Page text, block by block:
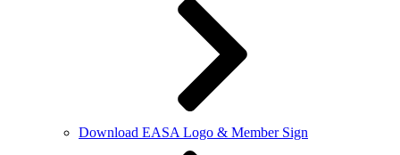
Download EASA Logo & Member Sign